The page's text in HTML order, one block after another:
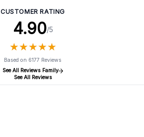
CUSTOMER RATING
4.90/5
★★★★★
★★★★★
Based on 6177 Reviews
See All Reviews Family
See All Reviews